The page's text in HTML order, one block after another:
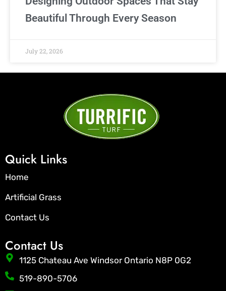
Beautiful Through Every Season
July 22, 2026
Quick Links
Home
Artificial Grass
Contact Us
Contact Us
1125 Chateau Ave Windsor Ontario N8P 0G2
519-890-5706